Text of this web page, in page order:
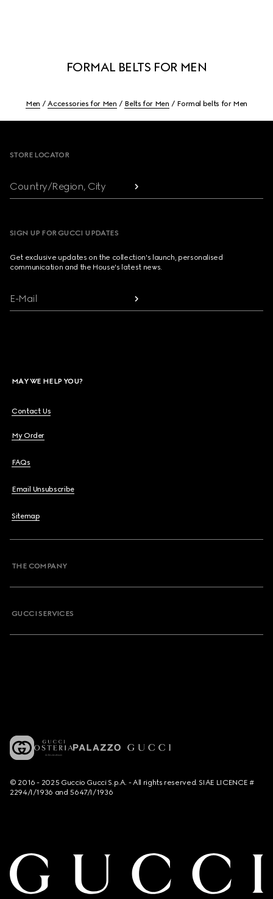
FORMAL BELTS FOR MEN
Men Accessories for Men Belts for Men Formal belts for Men
STORE LOCATOR
Country/Region, City
SIGN UP FOR GUCCI UPDATES
Get exclusive updates on the collection's launch, personalised
communication and the House's latest news.
E-Mail
MAY WE HELP YOU?
Contact Us
My Order
FAQs
Email Unsubscribe
Sitemap
THE COMPANY
GUCCI SERVICES
© 2016 - 2025 Guccio Gucci S.p.A. - All rights reserved. SIAE LICENCE #
2294/I/1936 and 5647/I/1936